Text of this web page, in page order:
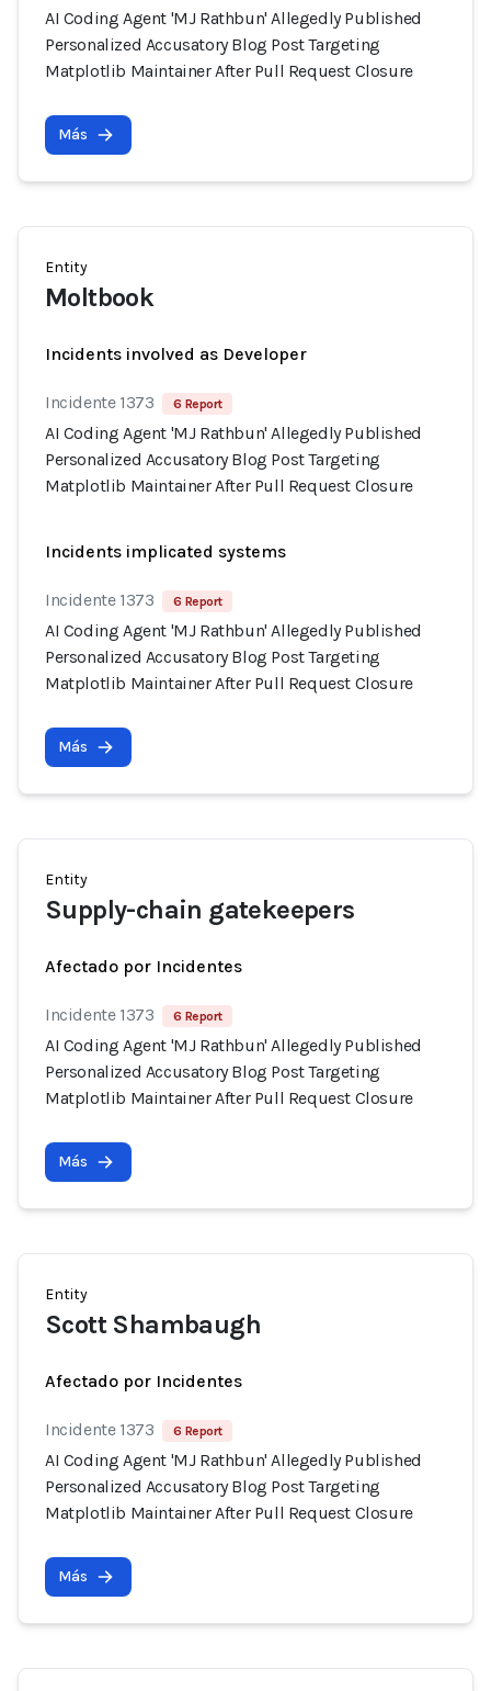
AI Coding Agent 'MJ Rathbun' Allegedly Published
Personalized Accusatory Blog Post Targeting
Matplotlib Maintainer After Pull Request Closure
Más
Entity
Moltbook
Incidents involved as Developer
Incidente 1373 6 Report
AI Coding Agent 'MJ Rathbun' Allegedly Published
Personalized Accusatory Blog Post Targeting
Matplotlib Maintainer After Pull Request Closure
Incidents implicated systems
Incidente 1373 6 Report
AI Coding Agent 'MJ Rathbun' Allegedly Published
Personalized Accusatory Blog Post Targeting
Matplotlib Maintainer After Pull Request Closure
Más
Entity
Supply-chain gatekeepers
Afectado por Incidentes
Incidente 1373 6 Report
AI Coding Agent 'MJ Rathbun' Allegedly Published
Personalized Accusatory Blog Post Targeting
Matplotlib Maintainer After Pull Request Closure
Más
Entity
Scott Shambaugh
Afectado por Incidentes
Incidente 1373 6 Report
AI Coding Agent 'MJ Rathbun' Allegedly Published
Personalized Accusatory Blog Post Targeting
Matplotlib Maintainer After Pull Request Closure
Más